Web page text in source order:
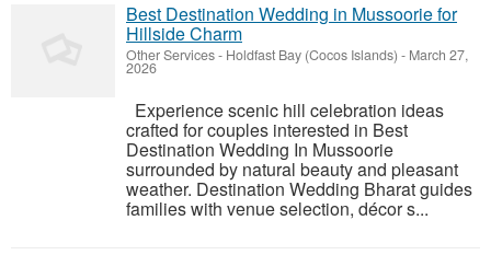
Best Destination Wedding in Mussoorie for
Hillside Charm
Other Services- Holdfast Bay (Cocos Islands) - March 27,
2026
Experience scenic hill celebration ideas
crafted for couples interested in Best
Destination Wedding In Mussoorie
surrounded by natural beauty and pleasant
weather. Destination Wedding Bharat guides
families with venue selection, décor s...